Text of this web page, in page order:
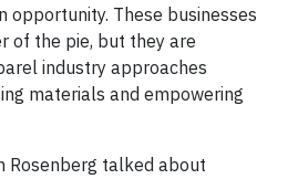
opportunity. These businesses
of the pie, but they are
industry approaches
materials and empowering
Rosenberg talked about